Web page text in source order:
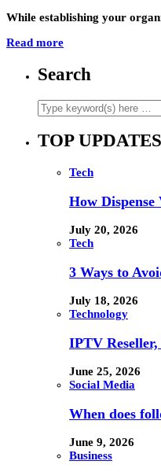
While establishing your
Read more
Search
TOP UPDATES
Tech
How
July 20, 2026
Tech
3 Ways to
July 18, 2026
Technology
IPTV
June 25, 2026
Social Media
When does
June 9, 2026
Business